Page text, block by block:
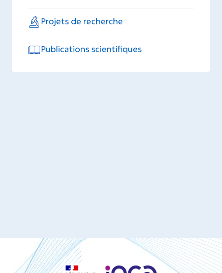
Projets de recherche
Publications scientifiques